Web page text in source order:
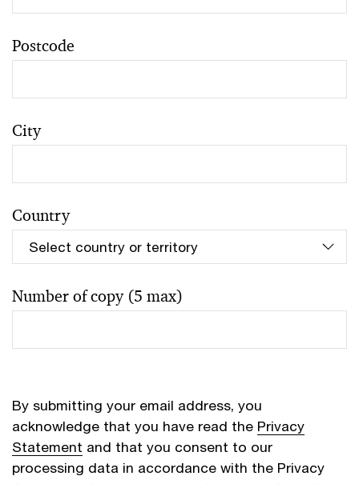
Postcode
City
Country
Number of copy (5 max)
By submitting your email address, you
acknowledge that you have read the Privacy
Statement and that you consent to our
processing data in accordance with the Privacy